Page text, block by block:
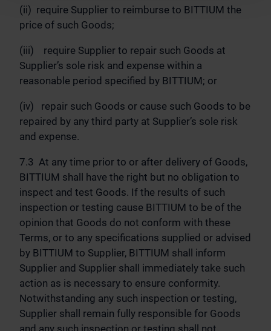
(ii) require Supplier to reimburse to BITTIUM the
price of such Goods;
(iii) require Supplier to repair such Goods at
Supplier’s sole risk and expense within a
reasonable period specified by BITTIUM; or
(iv) repair such Goods or cause such Goods to be
repaired by any third party at Supplier’s sole risk
and expense.
7.3 At any time prior to or after delivery of Goods,
BITTIUM shall have the right but no obligation to
inspect and test Goods. If the results of such
inspection or testing cause BITTIUM to be of the
opinion that Goods do not conform with these
Terms, or to any specifications supplied or advised
by BITTIUM to Supplier, BITTIUM shall inform
Supplier and Supplier shall immediately take such
action as is necessary to ensure conformity.
Notwithstanding any such inspection or testing,
Supplier shall remain fully responsible for Goods
and any such inspection or testing shall not